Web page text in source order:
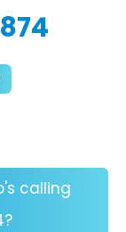
calling